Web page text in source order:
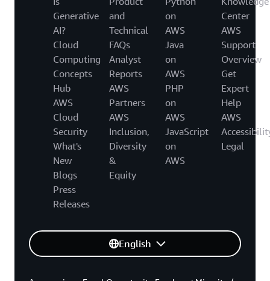
Generative
AI?
Cloud
Computing
Concepts
Hub
AWS
Cloud
Security
What's
New
Blogs
Press
Releases
and
Technical
FAQs
Analyst
Reports
AWS
Partners
AWS
Inclusion,
Diversity
&
Equity
on
AWS
Java
on
AWS
PHP
on
AWS
JavaScript
on
AWS
Center
AWS
Support
Overview
Get
Expert
Help
AWS
Legal
English